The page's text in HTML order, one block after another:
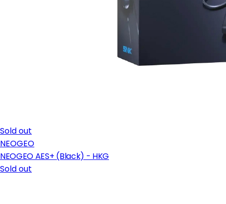
Sold out
NEOGEO
NEOGEO AES+ (Black) - HKG
Sold out